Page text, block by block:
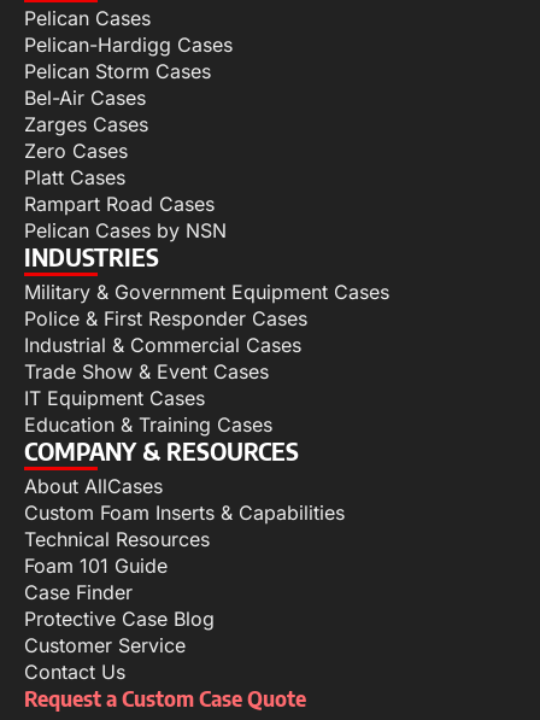
Pelican Cases
Pelican-Hardigg Cases
Pelican Storm Cases
Bel-Air Cases
Zarges Cases
Zero Cases
Platt Cases
Rampart Road Cases
Pelican Cases by NSN
INDUSTRIES
Military & Government Equipment Cases
Police & First Responder Cases
Industrial & Commercial Cases
Trade Show & Event Cases
IT Equipment Cases
Education & Training Cases
COMPANY & RESOURCES
About AllCases
Custom Foam Inserts & Capabilities
Technical Resources
Foam 101 Guide
Case Finder
Protective Case Blog
Customer Service
Contact Us
Request a Custom Case Quote